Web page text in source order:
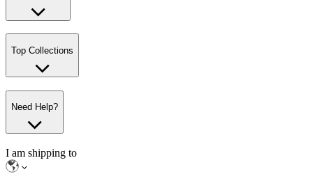
Top Collections
Need Help?
I am shipping to